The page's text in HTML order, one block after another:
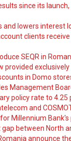
since its
and lowers interest
clients
SEQR in
provided
in Domo
Management
policy rate to
and
Millennium
between North
announce